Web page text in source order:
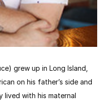
grew up in Long Island,
on his father’s side and
lived with his maternal